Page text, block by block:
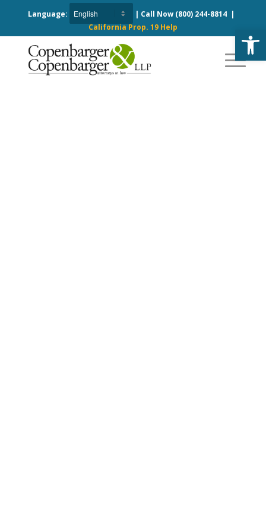
Language: | Call Now (800) 244-8814|
California Prop. 19 Help